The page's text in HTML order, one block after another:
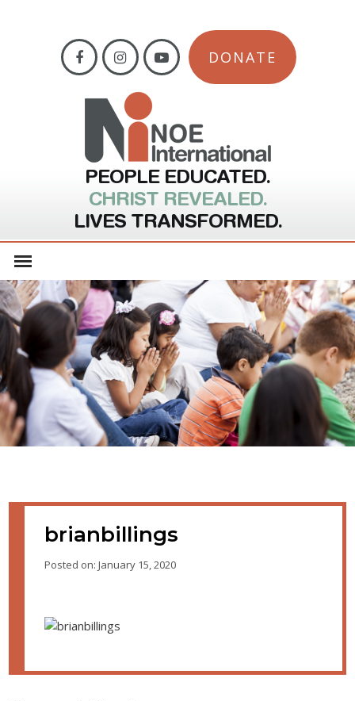
DONATE
PEOPLE EDUCATED.
CHRIST REVEALED.
LIVES TRANSFORMED.
brianbillings
Posted on: January 15, 2020